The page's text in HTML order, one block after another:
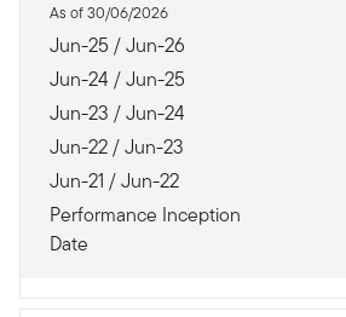
As of 30/06/2026
Jun-25 / Jun-26
Jun-24 / Jun-25
Jun-23 / Jun-24
Jun-22 / Jun-23
Jun-21 / Jun-22
Performance Inception
Date